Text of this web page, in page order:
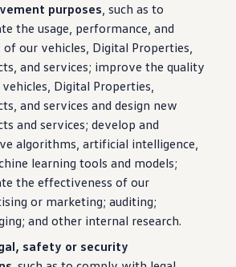
purposes, such as to
the usage, performance, and
of our vehicles, Digital Properties,
and services; improve the quality
vehicles, Digital Properties,
and services and design new
and services; develop and
algorithms, artificial intelligence,
learning tools and models;
the effectiveness of our
or marketing; auditing;
and other internal research.
safety or security